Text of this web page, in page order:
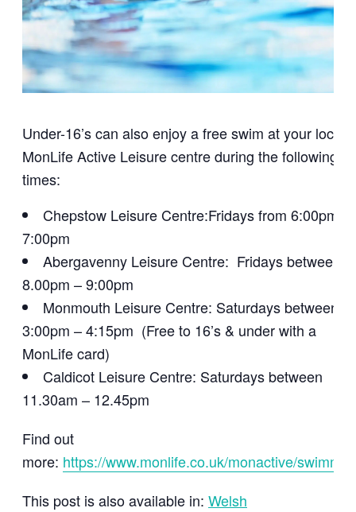
Under-16’s can also enjoy a free swim at your local
MonLife Active Leisure centre during the following
times:
Chepstow Leisure Centre:Fridays from 6:00pm –
7:00pm
Abergavenny Leisure Centre: Fridays between
8.00pm – 9:00pm
Monmouth Leisure Centre: Saturdays between
3:00pm – 4:15pm (Free to 16’s & under with a
MonLife card)
Caldicot Leisure Centre: Saturdays between
11.30am – 12.45pm
Find out
more: https://www.monlife.co.uk/monactive/
This post is also available in: Welsh